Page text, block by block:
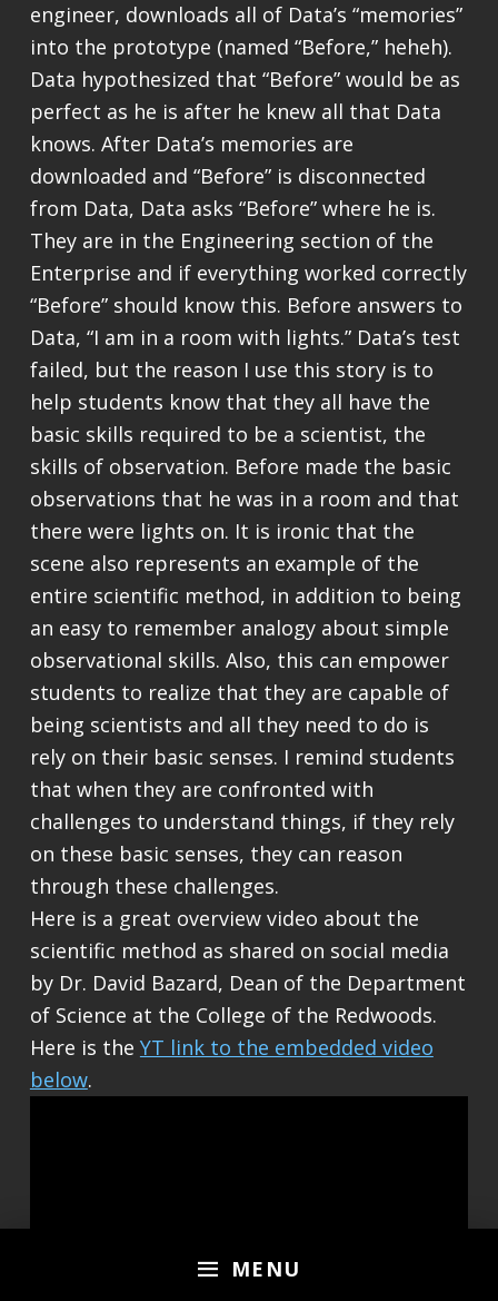
MENU
engineer, downloads all of Data’s “memories”
into the prototype (named “Before,” heheh).
Data hypothesized that “Before” would be as
perfect as he is after he knew all that Data
knows. After Data’s memories are
downloaded and “Before” is disconnected
from Data, Data asks “Before” where he is.
They are in the Engineering section of the
Enterprise and if everything worked correctly
“Before” should know this. Before answers to
Data, “I am in a room with lights.” Data’s test
failed, but the reason I use this story is to
help students know that they all have the
basic skills required to be a scientist, the
skills of observation. Before made the basic
observations that he was in a room and that
there were lights on. It is ironic that the
scene also represents an example of the
entire scientific method, in addition to being
an easy to remember analogy about simple
observational skills. Also, this can empower
students to realize that they are capable of
being scientists and all they need to do is
rely on their basic senses. I remind students
that when they are confronted with
challenges to understand things, if they rely
on these basic senses, they can reason
through these challenges.
Here is a great overview video about the
scientific method as shared on social media
by Dr. David Bazard, Dean of the Department
of Science at the College of the Redwoods.
Here is the YT link to the embedded video
below.